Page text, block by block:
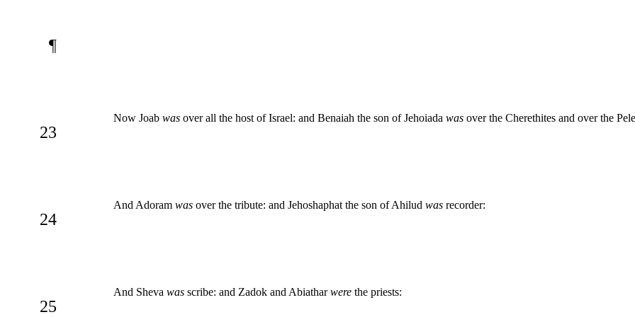
¶
23
Now Joab was over all the host of Israel: and Benaiah the son of Jehoiada was over the Cherethites and over the
24
And Adoram was over the tribute: and Jehoshaphat the son of Ahilud was recorder:
25
And Sheva was scribe: and Zadok and Abiatharwere the priests: